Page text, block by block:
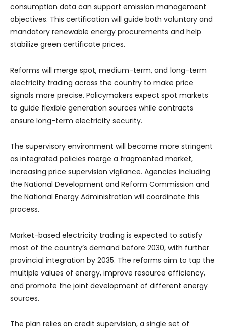
consumption data can support emission management
objectives. This certification will guide both voluntary and
mandatory renewable energy procurements and help
stabilize green certificate prices.
Reforms will merge spot, medium-term, and long-term
electricity trading across the country to make price
signals more precise. Policymakers expect spot markets
to guide flexible generation sources while contracts
ensure long-term electricity security.
The supervisory environment will become more stringent
as integrated policies merge a fragmented market,
increasing price supervision vigilance. Agencies including
the National Development and Reform Commission and
the National Energy Administration will coordinate this
process.
Market-based electricity trading is expected to satisfy
most of the country’s demand before 2030, with further
provincial integration by 2035. The reforms aim to tap the
multiple values of energy, improve resource efficiency,
and promote the joint development of different energy
sources.
The plan relies on credit supervision, a single set of